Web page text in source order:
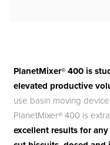
PlanetMixer® 400 is
elevated productive
use basin moving
PlanetMixer® 400 is
excellent results for